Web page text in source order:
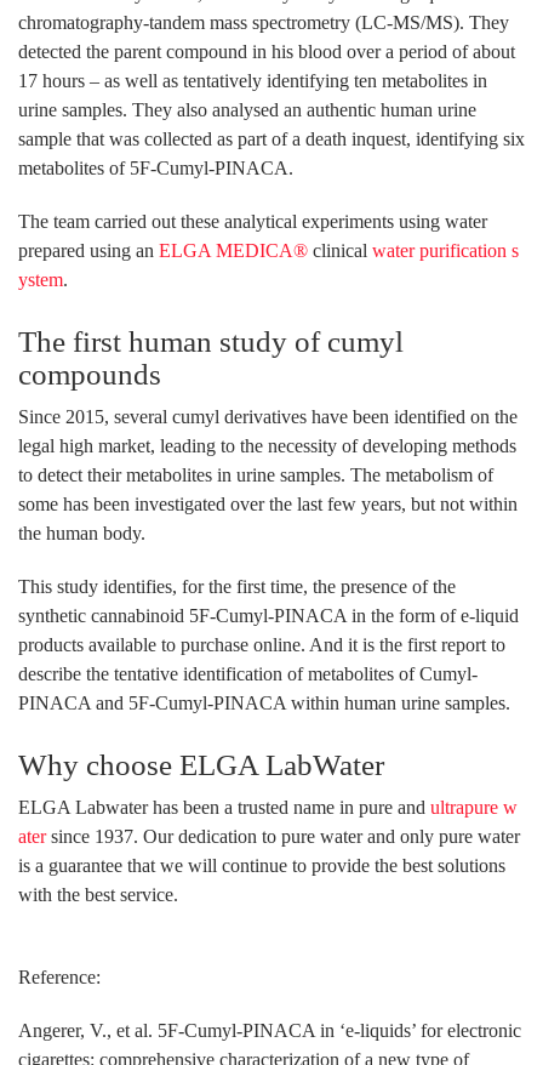
chromatography-tandem mass spectrometry (LC-MS/MS). They
detected the parent compound in his blood over a period of about
17 hours – as well as tentatively identifying ten metabolites in
urine samples. They also analysed an authentic human urine
sample that was collected as part of a death inquest, identifying six
metabolites of 5F-Cumyl-PINACA.
The team carried out these analytical experiments using water
prepared using an ELGA MEDICA® clinical water purification s
ystem.
The first human study of cumyl
compounds
Since 2015, several cumyl derivatives have been identified on the
legal high market, leading to the necessity of developing methods
to detect their metabolites in urine samples. The metabolism of
some has been investigated over the last few years, but not within
the human body.
This study identifies, for the first time, the presence of the
synthetic cannabinoid 5F-Cumyl-PINACA in the form of e-liquid
products available to purchase online. And it is the first report to
describe the tentative identification of metabolites of Cumyl-
PINACA and 5F-Cumyl-PINACA within human urine samples.
Why choose ELGA LabWater
ELGA Labwater has been a trusted name in pure and ultrapure w
atersince 1937. Our dedication to pure water and only pure water
is a guarantee that we will continue to provide the best solutions
with the best service.
Reference:
Angerer, V., et al. 5F-Cumyl-PINACA in ‘e-liquids’ for electronic
cigarettes: comprehensive characterization of a new type of